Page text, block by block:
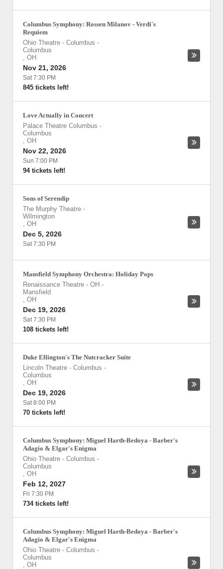
Columbus Symphony: Rossen Milanov - Verdi's
Requiem
Ohio Theatre - Columbus -
Columbus
, OH
Nov 21, 2026
Sat 7:30 PM
845 tickets left!
Love Actually in Concert
Palace Theatre Columbus -
Columbus
, OH
Nov 22, 2026
Sun 7:00 PM
94 tickets left!
Sons of Serendip
The Murphy Theatre -
Wilmington
, OH
Dec 5, 2026
Sat 7:30 PM
Mansfield Symphony Orchestra: Holiday Pops
Renaissance Theatre - OH -
Mansfield
, OH
Dec 19, 2026
Sat 7:30 PM
108 tickets left!
Duke Ellington's The Nutcracker Suite
Lincoln Theatre - Columbus -
Columbus
, OH
Dec 19, 2026
Sat 8:00 PM
70 tickets left!
Columbus Symphony: Miguel Harth-Bedoya - Barber's
Adagio & Elgar's Enigma
Ohio Theatre - Columbus -
Columbus
, OH
Feb 12, 2027
Fri 7:30 PM
734 tickets left!
Columbus Symphony: Miguel Harth-Bedoya - Barber's
Adagio & Elgar's Enigma
Ohio Theatre - Columbus -
Columbus
, OH